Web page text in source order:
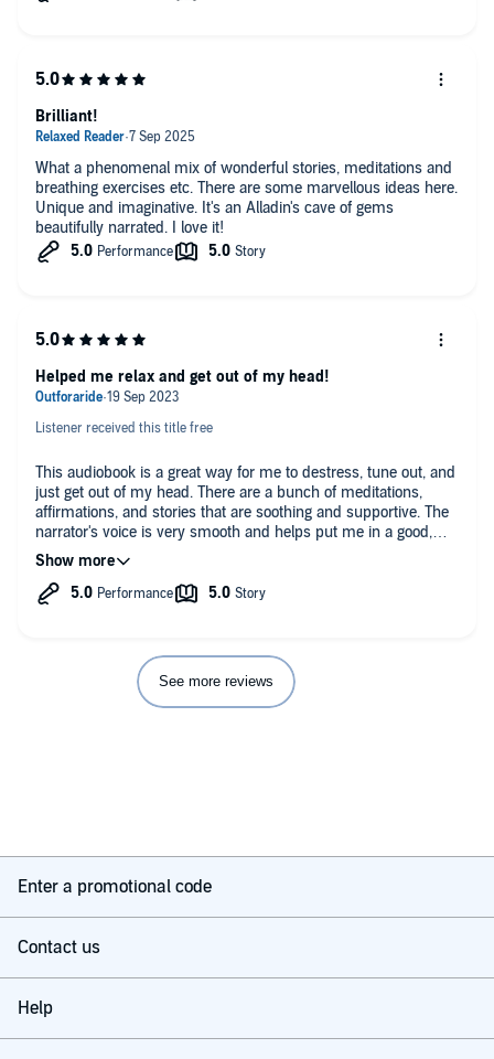
What a phenomenal mix of wonderful stories, meditations and
breathing exercises etc. There are some marvellous ideas here.
Unique and imaginative. It's an Alladin's cave of gems
beautifully narrated. I love it!
Brilliant!
Listener received this title free
This audiobook is a great way for me to destress, tune out, and
just get out of my head. There are a bunch of meditations,
affirmations, and stories that are soothing and supportive. The
narrator's voice is very smooth and helps put me in a good,
calm place. The best parts of this audiobook for me are the
length and the variety of stories within it, there is always
something for me to calm me down and reduce my level of
Helped me relax and get out of my head!
See more reviews
Enter a promotional code
Contact us
Help